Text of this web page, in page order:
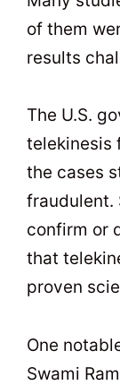
of them
results
The U.S.
telekinesis
the cases
fraudulent.
confirm or
that
proven
One
Swami